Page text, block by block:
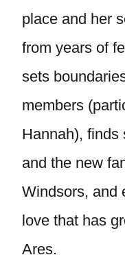
place and her
from years of
sets
members
Hannah), finds
and the new
Windsors, and
love that has
Ares.